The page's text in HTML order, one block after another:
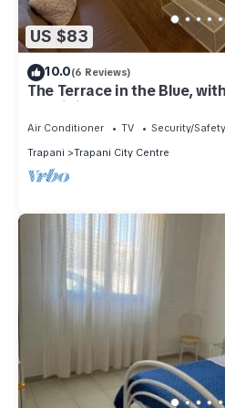
US $83
10.0(6 Reviews)
The Terrace in the Blue,
for dining under the stars
Air Conditioner TV
Security/Safety
Trapani
Trapani City Centre